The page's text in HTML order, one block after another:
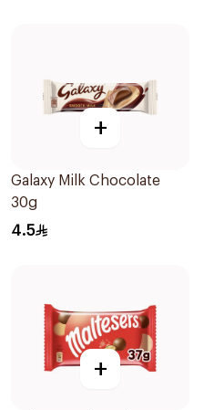
+
Galaxy Milk Chocolate
30g
4.5
+